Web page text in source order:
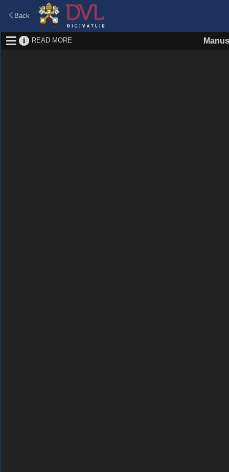
Back
READ MORE